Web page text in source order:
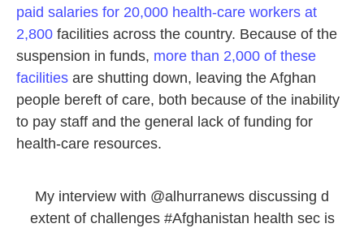
paid salaries for 20,000 health-care workers at
2,800 facilities across the country. Because of the
suspension in funds, more than 2,000 of these
facilities are shutting down, leaving the Afghan
people bereft of care, both because of the inability
to pay staff and the general lack of funding for
health-care resources.
My interview with @alhurranews discussing d
extent of challenges #Afghanistan health sec is